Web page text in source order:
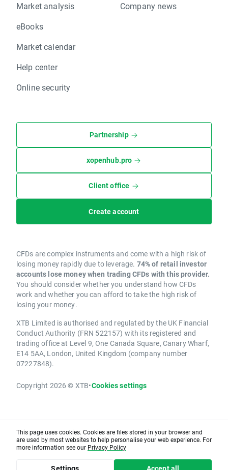
Market analysis
eBooks
Market calendar
Help center
Online security
Company news
Partnership
xopenhub.pro
Client office
Create account
CFDs are complex instruments and come with a high risk of
losing money rapidly due to leverage. 74% of retail investor
accounts lose money when trading CFDs with this provider.
You should consider whether you understand how CFDs
work and whether you can afford to take the high risk of
losing your money.
XTB Limited is authorised and regulated by the UK Financial
Conduct Authority (FRN 522157) with its registered and
trading office at Level 9, One Canada Square, Canary Wharf,
E14 5AA, London, United Kingdom (company number
07227848).
Copyright 2026 © XTB•Cookies settings
This page uses cookies. Cookies are files stored in your browser and
are used by most websites to help personalise your web experience. For
more information see our Privacy Policy